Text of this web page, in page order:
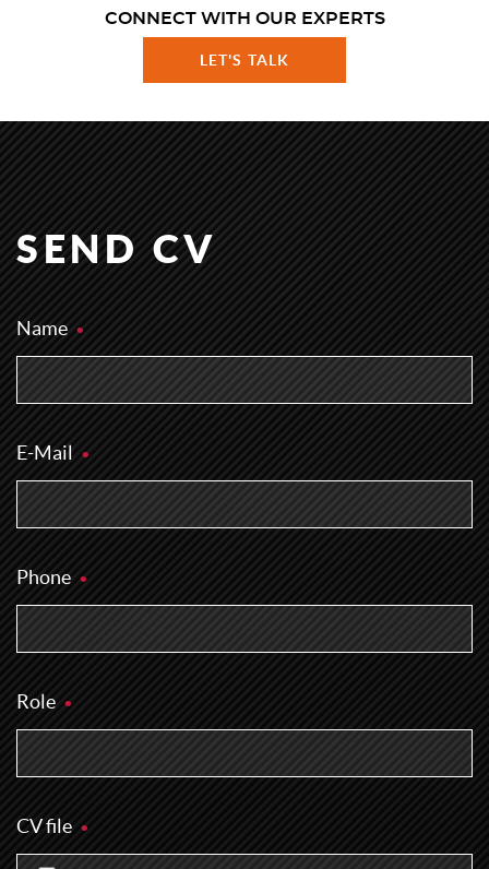
CONNECT WITH OUR EXPERTS
LET'S TALK
SEND CV
Name
E-Mail
Phone
Role
CV file